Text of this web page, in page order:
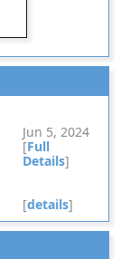
Jun 5, 2024
[Full
Details]
[details]